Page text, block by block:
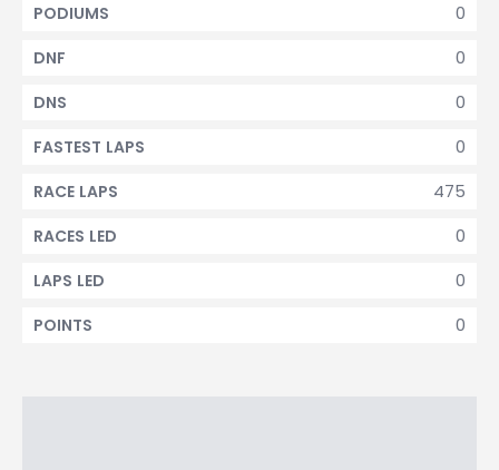
0
PODIUMS
0
DNF
0
DNS
0
FASTEST LAPS
475
RACE LAPS
0
RACES LED
0
LAPS LED
0
POINTS